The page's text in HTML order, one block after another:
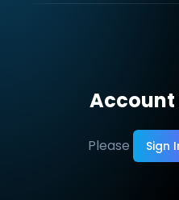
Please Sign